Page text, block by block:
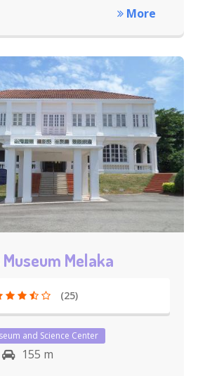
More
Melaka
(25)
and Science Center
155 m